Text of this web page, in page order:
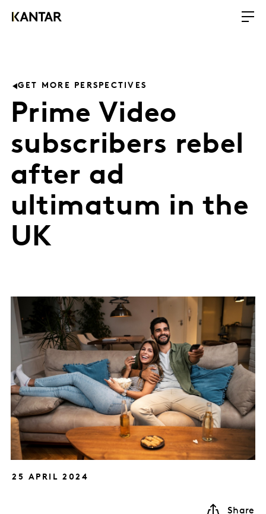
GET MORE PERSPECTIVES
Prime Video
subscribers rebel
after ad
ultimatum in the
UK
25 APRIL 2024
Share